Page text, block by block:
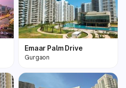
Emaar Palm Drive
Gurgaon
One of the most
premium and biggest